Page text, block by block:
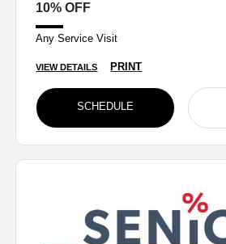
10% OFF
Any Service Visit
VIEW DETAILS PRINT
SCHEDULE